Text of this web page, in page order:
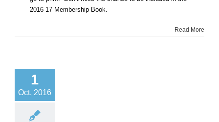
2016-17 Membership Book.
Read More
1
Oct, 2016